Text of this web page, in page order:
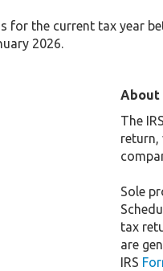
for the current tax year
2026.
About
The
return,
Sole
tax
are
IRS